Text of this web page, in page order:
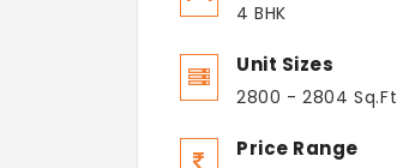
4 BHK
Unit Sizes
2800 - 2804 Sq.Ft
Price Range